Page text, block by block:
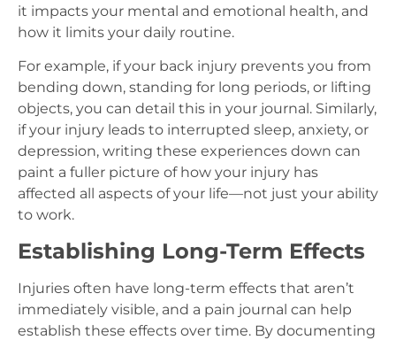
it impacts your mental and emotional health, and
how it limits your daily routine.
For example, if your back injury prevents you from
bending down, standing for long periods, or lifting
objects, you can detail this in your journal. Similarly,
if your injury leads to interrupted sleep, anxiety, or
depression, writing these experiences down can
paint a fuller picture of how your injury has
affected all aspects of your life—not just your ability
to work.
Establishing Long-Term Effects
Injuries often have long-term effects that aren’t
immediately visible, and a pain journal can help
establish these effects over time. By documenting